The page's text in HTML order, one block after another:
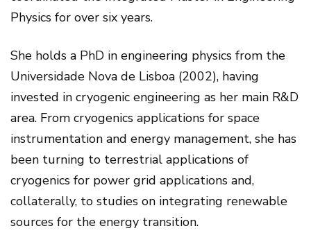
Physics for over six years.
She holds a PhD in engineering physics from the
Universidade Nova de Lisboa (2002), having
invested in cryogenic engineering as her main R&D
area. From cryogenics applications for space
instrumentation and energy management, she has
been turning to terrestrial applications of
cryogenics for power grid applications and,
collaterally, to studies on integrating renewable
sources for the energy transition.